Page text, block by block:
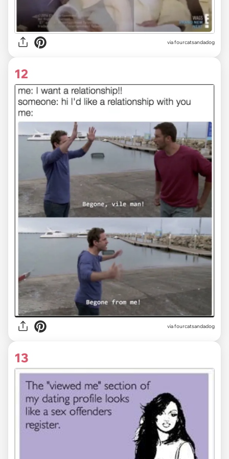
via fourcatsandadog
12
via fourcatsandadog
13